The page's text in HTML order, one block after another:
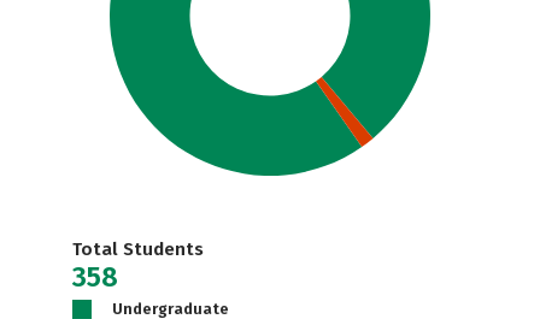
Total Students
358
Undergraduate